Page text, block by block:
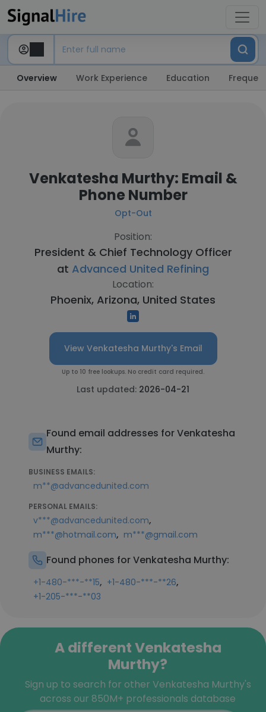
Overview Work Experience Education
Venkatesha Murthy: Email &
Phone Number
Opt-Out
Position:
President & Chief Technology Officer
at Advanced United Refining
Location:
Phoenix, Arizona, United States
View Venkatesha Murthy's Email
Up to 10 free lookups. No credit card required.
Last updated: 2026-04-21
Found email addresses for Venkatesha
Murthy:
BUSINESS EMAILS:
m**@advancedunited.com
PERSONAL EMAILS:
v***@advancedunited.com,
m***@hotmail.com, m***@gmail.com
Found phones for Venkatesha Murthy:
+1-480-***-**15, +1-480-***-**26,
+1-205-***-**03
A different Venkatesha
Murthy?
Sign up to search for other Venkatesha Murthy's
across our 850M+ professionals database